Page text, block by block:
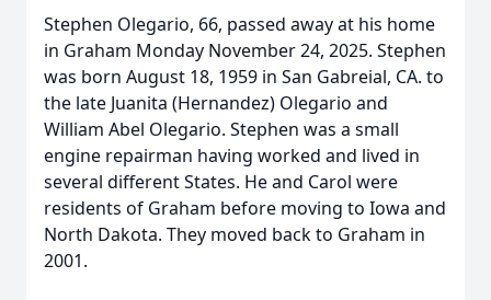
Stephen Olegario, 66, passed away at his home
in Graham Monday November 24, 2025. Stephen
was born August 18, 1959 in San Gabreial, CA. to
the late Juanita (Hernandez) Olegario and
William Abel Olegario. Stephen was a small
engine repairman having worked and lived in
several different States. He and Carol were
residents of Graham before moving to Iowa and
North Dakota. They moved back to Graham in
2001.